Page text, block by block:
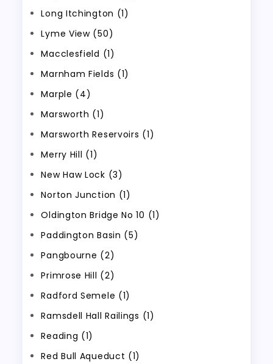
Long Itchington (1)
Lyme View (50)
Macclesfield (1)
Marnham Fields (1)
Marple (4)
Marsworth (1)
Marsworth Reservoirs (1)
Merry Hill (1)
New Haw Lock (3)
Norton Junction (1)
Oldington Bridge No 10 (1)
Paddington Basin (5)
Pangbourne (2)
Primrose Hill (2)
Radford Semele (1)
Ramsdell Hall Railings (1)
Reading (1)
Red Bull Aqueduct (1)